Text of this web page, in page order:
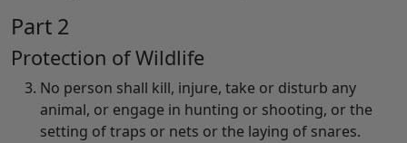
Part 2
Protection of Wildlife
No person shall kill, injure, take or disturb any
animal, or engage in hunting or shooting, or the
setting of traps or nets or the laying of snares.